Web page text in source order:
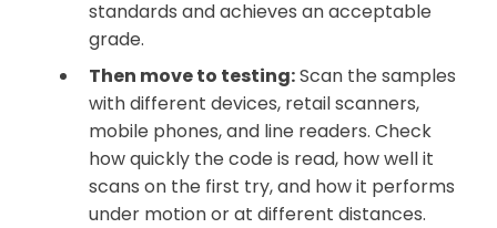
standards and achieves an acceptable
grade.
Then move to testing:Scan the samples
with different devices, retail scanners,
mobile phones, and line readers. Check
how quickly the code is read, how well it
scans on the first try, and how it performs
under motion or at different distances.